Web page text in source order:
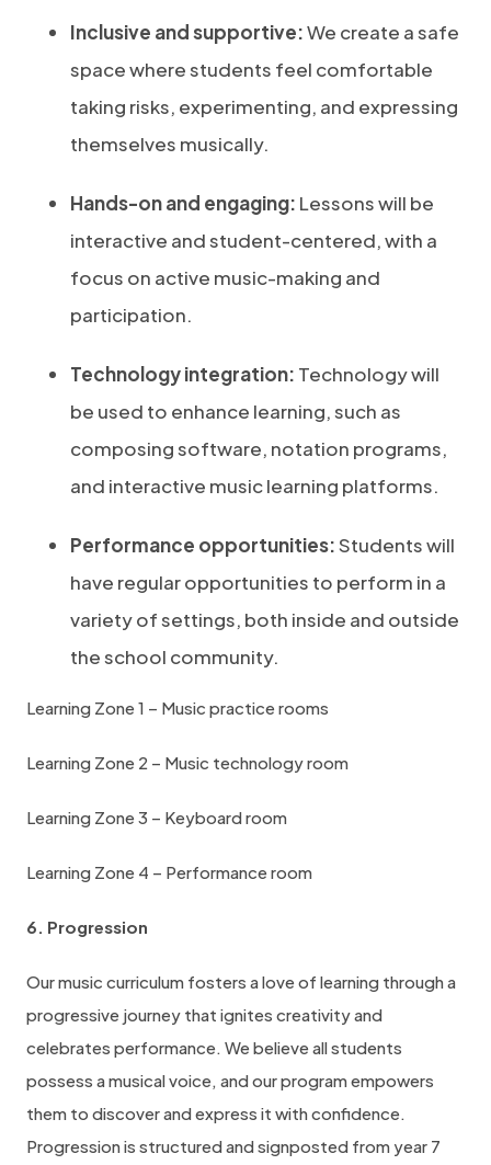
Inclusive and supportive:We create a safe
space where students feel comfortable
taking risks, experimenting, and expressing
themselves musically.
Hands-on and engaging: Lessons will be
interactive and student-centered, with a
focus on active music-making and
participation.
Technology integration: Technology will
be used to enhance learning, such as
composing software, notation programs,
and interactive music learning platforms.
Performance opportunities:Students will
have regular opportunities to perform in a
variety of settings, both inside and outside
the school community.
Learning Zone 1 – Music practice rooms
Learning Zone 2 – Music technology room
Learning Zone 3 – Keyboard room
Learning Zone 4 – Performance room
6. Progression
Our music curriculum fosters a love of learning through a
progressive journey that ignites creativity and
celebrates performance. We believe all students
possess a musical voice, and our program empowers
them to discover and express it with confidence.
Progression is structured and signposted from year 7